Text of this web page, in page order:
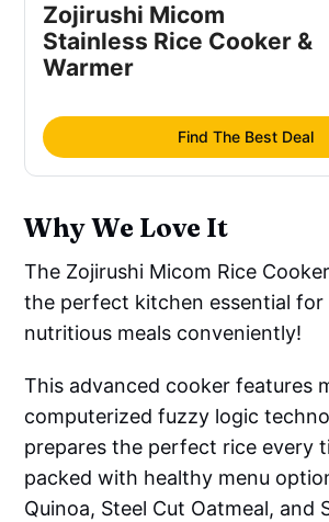
Zojirushi Micom
Stainless Rice Cooker &
Warmer
Find The Best Deal
Why We Love It
The Zojirushi Micom Rice
the perfect kitchen essential for
nutritious meals conveniently!
This advanced cooker features
computerized fuzzy logic
prepares the perfect rice every
packed with healthy menu
Quinoa, Steel Cut Oatmeal, and